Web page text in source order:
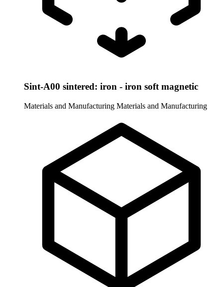
Sint-A00 sintered: iron - iron soft magnetic
Materials and Manufacturing Materials and Manufacturing